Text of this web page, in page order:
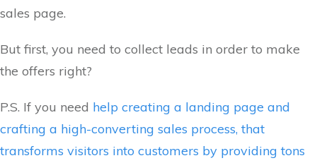
sales page.
But first, you need to collect leads in order to make
the offers right?
P.S. If you need help creating a landing page and
crafting a high-converting sales process, that
transforms visitors into customers by providing tons